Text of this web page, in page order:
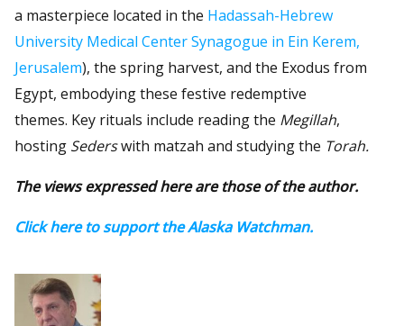
a masterpiece located in the Hadassah-Hebrew
University Medical Center Synagogue in Ein Kerem,
Jerusalem), the spring harvest, and the Exodus from
Egypt, embodying these festive redemptive
themes. Key rituals include reading the Megillah,
hosting Sederswith matzah and studying the Torah.
The views expressed here are those of the author.
Click here to support the Alaska Watchman.